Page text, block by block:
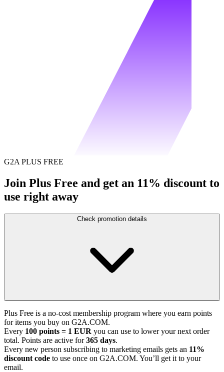
G2A PLUS FREE
Join Plus Free and get an 11% discount to
use right away
Check promotion details
Plus Free is a no-cost membership program where you earn points
for items you buy on G2A.COM.
Every 100 points = 1 EUR you can use to lower your next order
total. Points are active for365 days.
Every new person subscribing to marketing emails gets an 11%
discount code to use once on G2A.COM. You’ll get it to your
email.